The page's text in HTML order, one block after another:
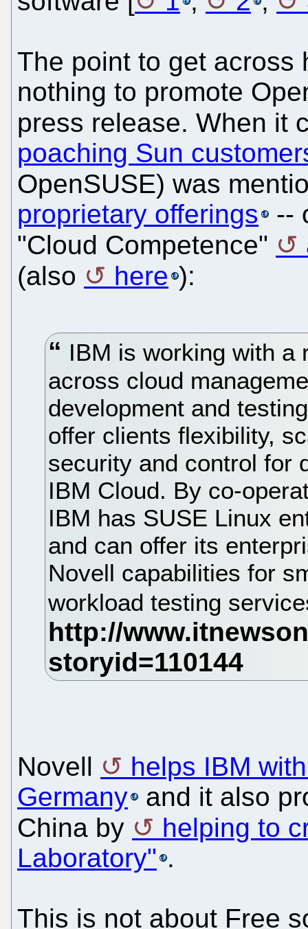
The point to get across
nothing to promote
press release. When it
poaching Sun
OpenSUSE) was
proprietary offerings
--
"Cloud Competence"
(also
here ):
IBM is working with a
across cloud
development and
offer clients flexibility,
security and control for
IBM Cloud. By co-
IBM has SUSE Linux
and can offer its
Novell capabilities for
workload testing
Novell
helps IBM
Germany
and it also
China by
helping to
Laboratory" .
This is not about Free